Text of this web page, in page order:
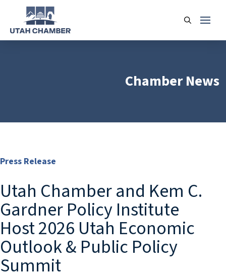
Chamber News
Press Release
Utah Chamber and Kem C.
Gardner Policy Institute
Host 2026 Utah Economic
Outlook & Public Policy
Summit